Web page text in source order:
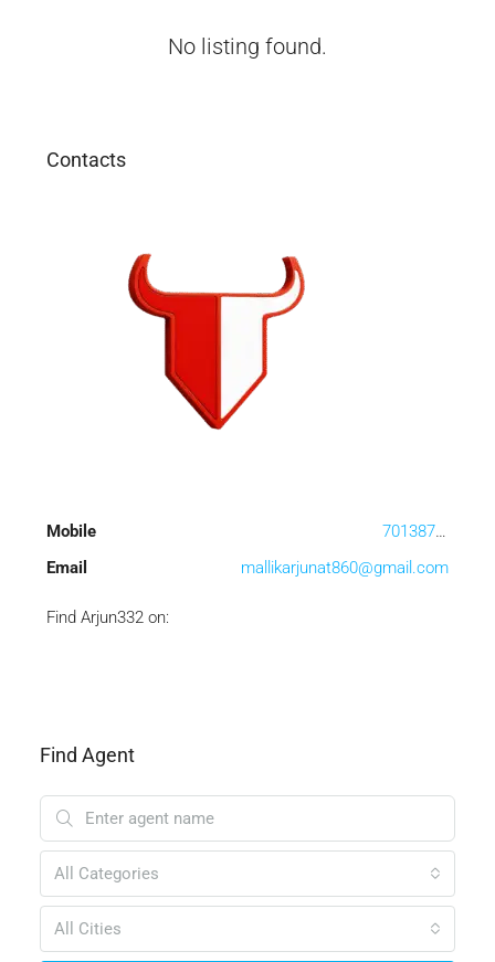
No listing found.
Contacts
Mobile
7013873169
Email
mallikarjunat860@gmail.com
Find Arjun332 on:
Find Agent
All Categories
All Cities